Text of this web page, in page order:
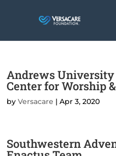
Andrews
Center for Worship
byVersacare |Apr 3, 2020
Southwestern